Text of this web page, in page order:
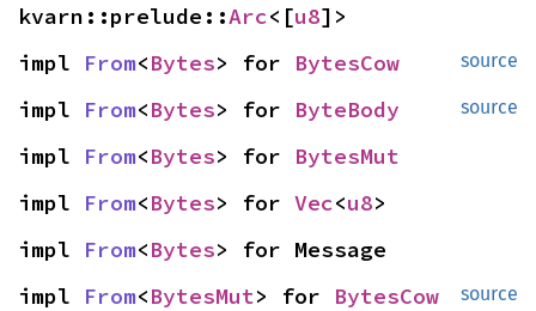
kvarn::prelude::Arc<[u8]>
source
impl From<Bytes> for BytesCow
source
impl From<Bytes> for ByteBody
impl From<Bytes> for BytesMut
impl From<Bytes> for Vec<u8>
impl From<Bytes> for Message
source
impl From<BytesMut> for BytesCow